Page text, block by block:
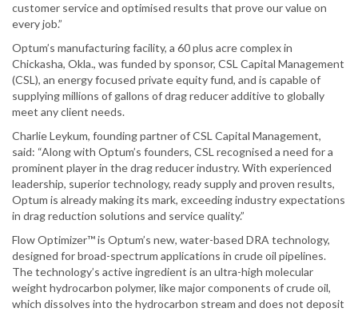
customer service and optimised results that prove our value on
every job.”
Optum’s manufacturing facility, a 60 plus acre complex in
Chickasha, Okla., was funded by sponsor, CSL Capital Management
(CSL), an energy focused private equity fund, and is capable of
supplying millions of gallons of drag reducer additive to globally
meet any client needs.
Charlie Leykum, founding partner of CSL Capital Management,
said: “Along with Optum’s founders, CSL recognised a need for a
prominent player in the drag reducer industry. With experienced
leadership, superior technology, ready supply and proven results,
Optum is already making its mark, exceeding industry expectations
in drag reduction solutions and service quality.”
Flow Optimizer™ is Optum’s new, water-based DRA technology,
designed for broad-spectrum applications in crude oil pipelines.
The technology’s active ingredient is an ultra-high molecular
weight hydrocarbon polymer, like major components of crude oil,
which dissolves into the hydrocarbon stream and does not deposit